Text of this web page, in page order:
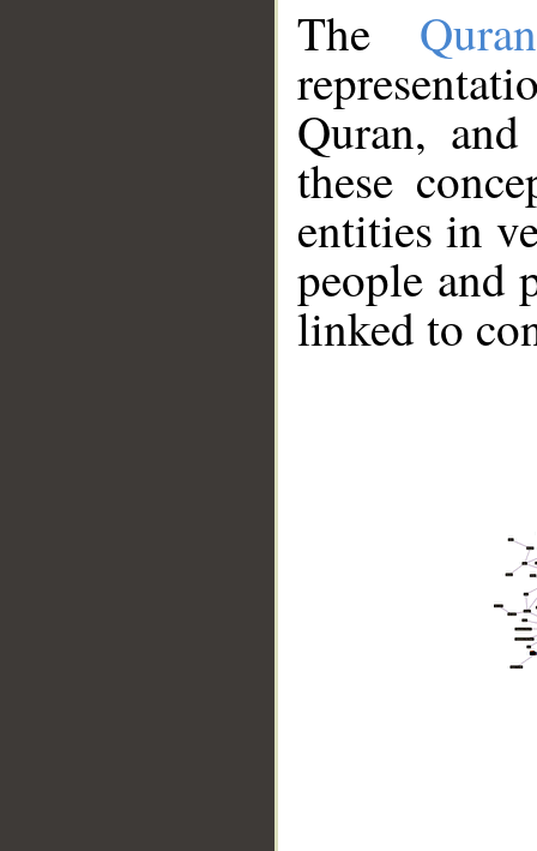
The
Quran,
these
entities in
people and
linked to